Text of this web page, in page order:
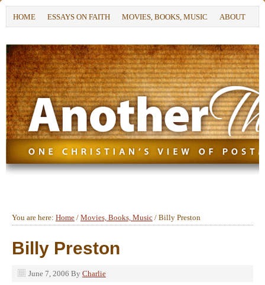
HOME ESSAYS ON FAITH MOVIES, BOOKS, MUSIC ABOUT
You are here: Home / Movies, Books, Music / Billy Preston
Billy Preston
June 7, 2006 By Charlie